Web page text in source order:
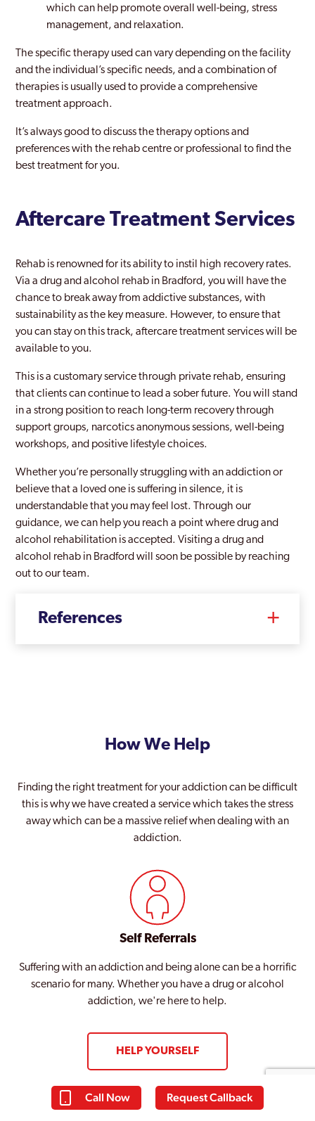
which can help promote overall well-being, stress
management, and relaxation.
The specific therapy used can vary depending on the facility
and the individual’s specific needs, and a combination of
therapies is usually used to provide a comprehensive
treatment approach.
It’s always good to discuss the therapy options and
preferences with the rehab centre or professional to find the
best treatment for you.
Aftercare Treatment Services
Rehab is renowned for its ability to instil high recovery rates.
Via a drug and alcohol rehab in Bradford, you will have the
chance to break away from addictive substances, with
sustainability as the key measure. However, to ensure that
you can stay on this track, aftercare treatment services will be
available to you.
This is a customary service through private rehab, ensuring
that clients can continue to lead a sober future. You will stand
in a strong position to reach long-term recovery through
support groups, narcotics anonymous sessions, well-being
workshops, and positive lifestyle choices.
Whether you’re personally struggling with an addiction or
believe that a loved one is suffering in silence, it is
understandable that you may feel lost. Through our
guidance, we can help you reach a point where drug and
alcohol rehabilitation is accepted. Visiting a drug and
alcohol rehab in Bradford will soon be possible by reaching
out to our team.
References
How We Help
Finding the right treatment for your addiction can be difficult
this is why we have created a service which takes the stress
away which can be a massive relief when dealing with an
addiction.
Self Referrals
Suffering with an addiction and being alone can be a horrific
scenario for many. Whether you have a drug or alcohol
addiction, we're here to help.
HELP YOURSELF
Call Now Request Callback